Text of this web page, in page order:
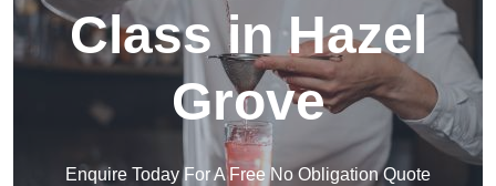
Class in Hazel
Grove
Enquire Today For A Free No Obligation Quote